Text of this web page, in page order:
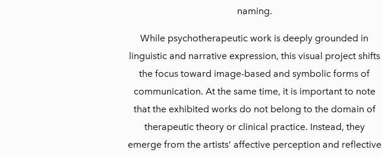
naming.
While psychotherapeutic work is deeply grounded in
linguistic and narrative expression, this visual project shifts
the focus toward image-based and symbolic forms of
communication. At the same time, it is important to note
that the exhibited works do not belong to the domain of
therapeutic theory or clinical practice. Instead, they
emerge from the artists’ affective perception and reflective